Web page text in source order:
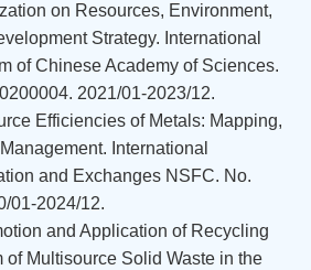
on Resources, Environment,
Strategy. International
of Chinese Academy of Sciences.
2021/01-2023/12.
Efficiencies of Metals: Mapping,
International
and Exchanges NSFC. No.
01-2024/12.
and Application of Recycling
of Multisource Solid Waste in the